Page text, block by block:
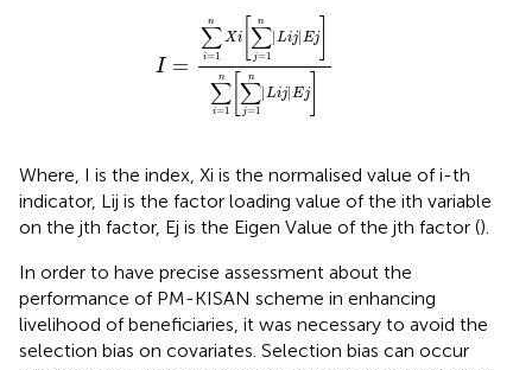
I =
n
∑
i=1
Xi[ n
∑
j=1
|Lij|Ej
n
∑
i=1 [ n
∑
j=1
| Lij| Ej]
= Xi ∑ |L
Where, I is the index, Xi is the normalised value of i-th
indicator, Lij is the factor loading value of the ith variable
on the jth factor, Ej is the Eigen Value of the jth factor ().
In order to have precise assessment about the
performance of PM-KISAN scheme in enhancing
livelihood of beneficiaries, it was necessary to avoid the
selection bias on covariates. Selection bias can occur